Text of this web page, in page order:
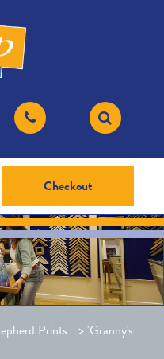
Checkout
Prints > 'Granny's